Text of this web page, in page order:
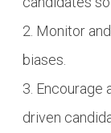
Monitor
biases.
Encourage
driven